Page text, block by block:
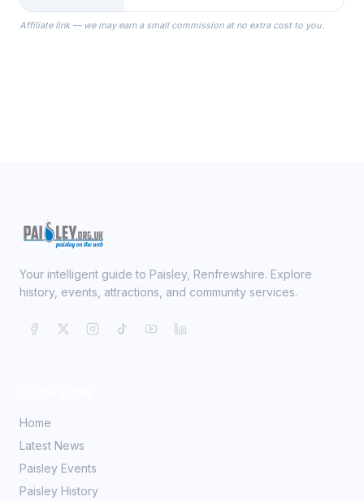
the Robes you wear as you get
ready on your Wedding Day.
Affiliate link — we may earn a small commission at no extra cost to you.
Your intelligent guide to Paisley, Renfrewshire. Explore
history, events, attractions, and community services.
Home
Latest News
Paisley Events
Paisley History